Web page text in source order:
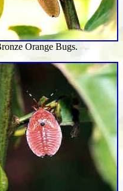
Orange Bugs.